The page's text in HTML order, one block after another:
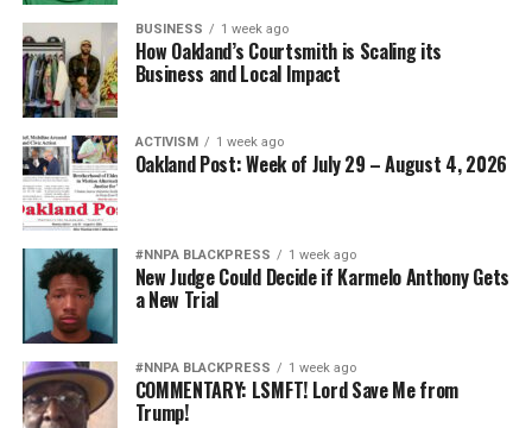
BUSINESS 1 week ago
How Oakland’s Courtsmith is Scaling its
Business and Local Impact
ACTIVISM 1 week ago
Oakland Post: Week of July 29 – August 4, 2026
#NNPA BLACKPRESS 1 week ago
New Judge Could Decide if Karmelo Anthony Gets
a New Trial
#NNPA BLACKPRESS 1 week ago
COMMENTARY: LSMFT! Lord Save Me from
Trump!